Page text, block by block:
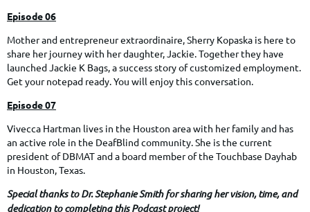
Episode 06
Mother and entrepreneur extraordinaire, Sherry Kopaska is here to
share her journey with her daughter, Jackie. Together they have
launched Jackie K Bags, a success story of customized employment.
Get your notepad ready. You will enjoy this conversation.
Episode 07
Vivecca Hartman lives in the Houston area with her family and has
an active role in the DeafBlind community. She is the current
president of DBMAT and a board member of the Touchbase Dayhab
in Houston, Texas.
Special thanks to Dr. Stephanie Smith for sharing her vision, time, and
dedication to completing this Podcast project!